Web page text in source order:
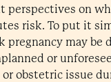
perspectives on
risk. To put it
pregnancy may be
or
or obstetric issue